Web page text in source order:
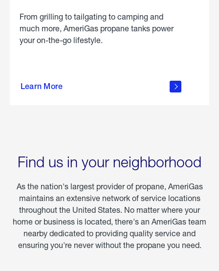
From grilling to tailgating to camping and
much more, AmeriGas propane tanks power
your on-the-go lifestyle.
Learn More
about
Find us in your neighborhood
As the nation's largest provider of propane, AmeriGas
maintains an extensive network of service locations
throughout the United States. No matter where your
home or business is located, there's an AmeriGas team
nearby dedicated to providing quality service and
ensuring you're never without the propane you need.